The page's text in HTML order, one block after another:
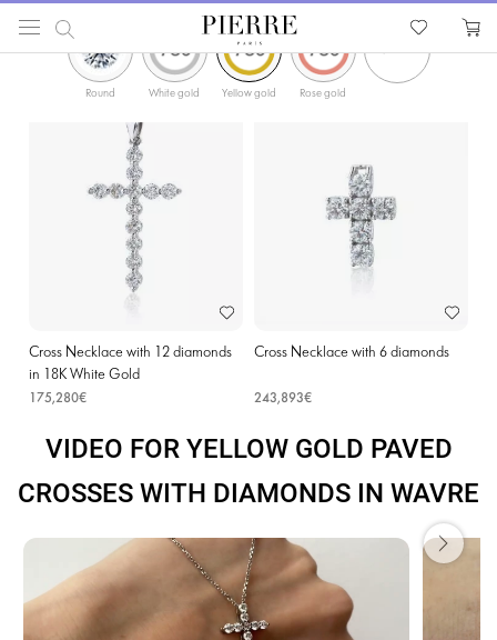
Catalog Religion Jewellery Cross Necklaces
Yellow Gold Paved Crosses with
Round
White gold Yellow gold Rose gold
Cross Necklace with 12 diamonds
in 18K White Gold
175,280€
Cross Necklace with 6 diamonds
243,893€
VIDEO FOR YELLOW GOLD PAVED
CROSSES WITH DIAMONDS IN WAVRE